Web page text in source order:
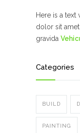
Here is a
dolor sit
gravida
Categories
BUILD
PAINTING